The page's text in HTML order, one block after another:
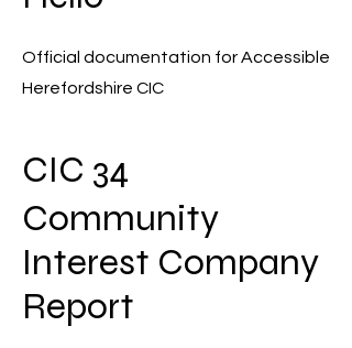
Official documentation for Accessible
Herefordshire CIC
CIC 34
Community
Interest Company
Report